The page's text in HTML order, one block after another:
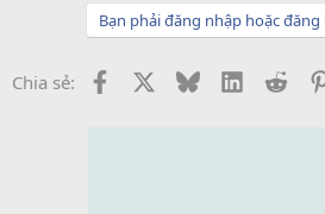
Bạn phải đăng nhập hoặc
Chia sẻ: Facebook BlueskyLinkedIn